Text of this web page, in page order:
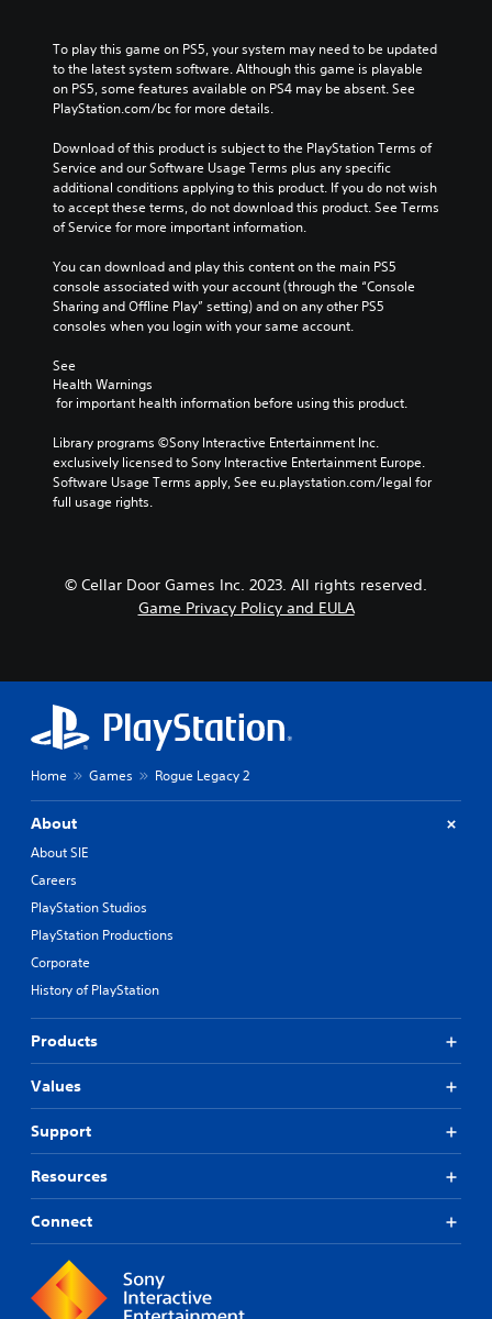
To play this game on PS5, your system may need to be updated
to the latest system software. Although this game is playable
on PS5, some features available on PS4 may be absent. See
PlayStation.com/bc for more details.
Download of this product is subject to the PlayStation Terms of
Service and our Software Usage Terms plus any specific
additional conditions applying to this product. If you do not wish
to accept these terms, do not download this product. See Terms
of Service for more important information.
You can download and play this content on the main PS5
console associated with your account (through the “Console
Sharing and Offline Play” setting) and on any other PS5
consoles when you login with your same account.
See
Health Warnings
for important health information before using this product.
Library programs ©Sony Interactive Entertainment Inc.
exclusively licensed to Sony Interactive Entertainment Europe.
Software Usage Terms apply, See eu.playstation.com/legal for
full usage rights.
© Cellar Door Games Inc. 2023. All rights reserved.
Game Privacy Policy and EULA
Home Games Rogue Legacy 2
About
About SIE
Careers
PlayStation Studios
PlayStation Productions
Corporate
History of PlayStation
Products
Values
Support
Resources
Connect